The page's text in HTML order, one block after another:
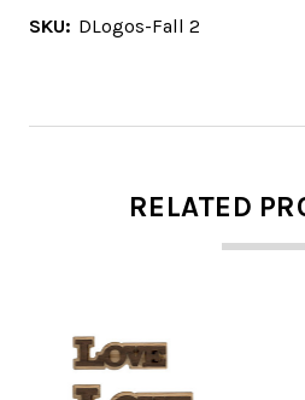
SKU: DLogos-Fall 2
RELATED